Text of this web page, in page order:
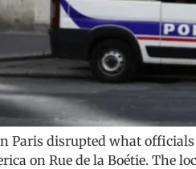
Paris disrupted what
on Rue de la Boétie. The